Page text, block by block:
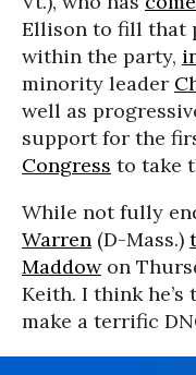
Ellison to fill that
within the party,
minority leader
well as
support for the
Congress to take
While not fully
Warren (D-Mass.)
Maddowon
Keith. I think
make a terrific